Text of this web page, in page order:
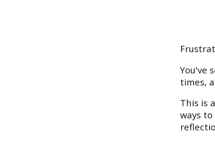
You've
times,
This is
ways